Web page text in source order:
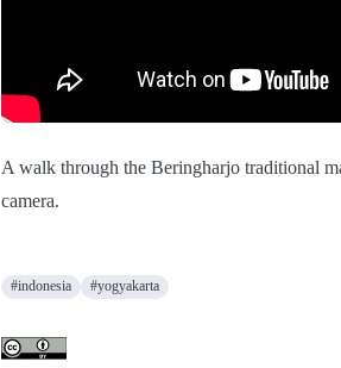
A walk through the Beringharjo traditional
camera.
#indonesia #yogyakarta